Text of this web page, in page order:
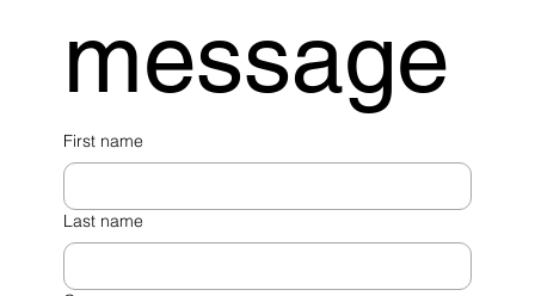
message
First name
Last name